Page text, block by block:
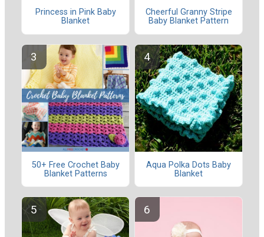
Princess in Pink Baby
Blanket
Cheerful Granny Stripe
Baby Blanket Pattern
50+ Free Crochet Baby
Blanket Patterns
Aqua Polka Dots Baby
Blanket